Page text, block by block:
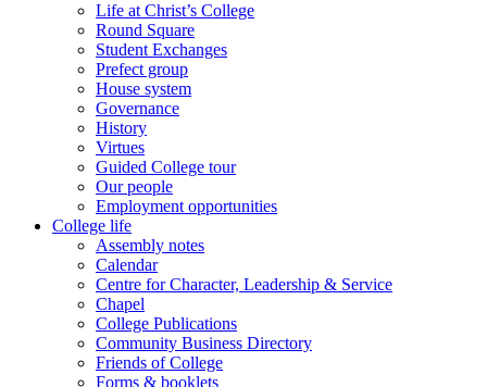
Life at Christ’s College
Round Square
Student Exchanges
Prefect group
House system
Governance
History
Virtues
Guided College tour
Our people
Employment opportunities
College life
Assembly notes
Calendar
Centre for Character, Leadership & Service
Chapel
College Publications
Community Business Directory
Friends of College
Forms & booklets